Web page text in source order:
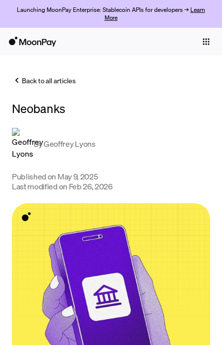
Launching MoonPay Enterprise: Stablecoin APIs for developers → Learn
More
Trade
Company
Crypto Prices
Learn
Support
Back to all articles
Neobanks
ByGeoffrey Lyons
Published on May 9, 2025
Last modified on Feb 26, 2026